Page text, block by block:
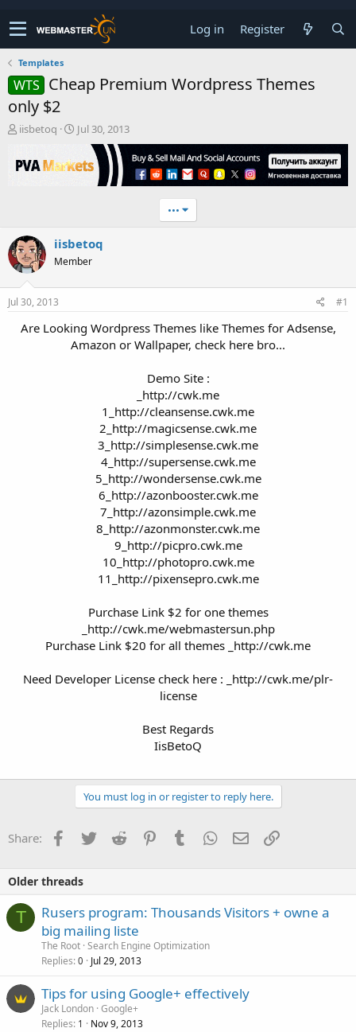
Log in Register
Templates
WTS Cheap Premium Wordpress Themes
only $2
T
r
e
a
r
t
e
r
iisbetoq
S
r
e
Jul 30, 2013
•••
iisbetoq
Member
Jul 30, 2013 #1
Are Looking Wordpress Themes like Themes for Adsense,
Amazon or Wallpaper, check here bro...
Demo Site :
_http://cwk.me
1_http://cleansense.cwk.me
2_http://magicsense.cwk.me
3_http://simplesense.cwk.me
4_http://supersense.cwk.me
5_http://wondersense.cwk.me
6_http://azonbooster.cwk.me
7_http://azonsimple.cwk.me
8_http://azonmonster.cwk.me
9_http://picpro.cwk.me
10_http://photopro.cwk.me
11_http://pixensepro.cwk.me
Purchase Link $2 for one themes
_http://cwk.me/webmastersun.php
Purchase Link $20 for all themes _http://cwk.me
Need Developer License check here : _http://cwk.me/plr-
license
Best Regards
IisBetoQ
You must log in or register to reply here.
Share: Facebook
TwitterReddit PinterestTumblrWhatsApp
EmailLink
Older threads
T
Rusers program: Thousands Visitors + owne a
big mailing liste
The Root Search Engine Optimization
Replies 0 Jul 29, 2013
Tips for using Google+ effectively
Jack London Google+
Replies 1 Nov 9, 2013